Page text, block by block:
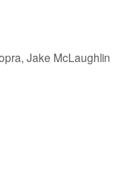
Jake McLaughlin